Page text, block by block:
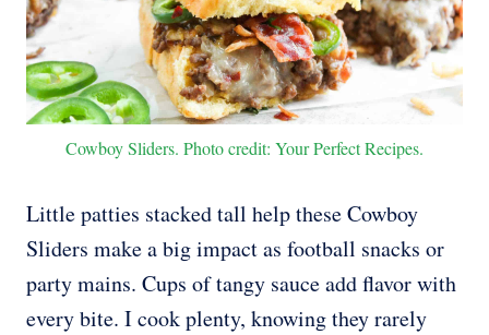
Cowboy Sliders. Photo credit: Your Perfect Recipes.
Little patties stacked tall help these Cowboy
Sliders make a big impact as football snacks or
party mains. Cups of tangy sauce add flavor with
every bite. I cook plenty, knowing they rarely